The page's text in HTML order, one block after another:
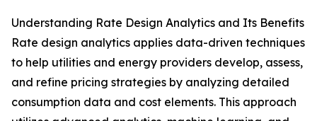
Understanding Rate Design Analytics and Its Benefits
Rate design analytics applies data-driven techniques
to help utilities and energy providers develop, assess,
and refine pricing strategies by analyzing detailed
consumption data and cost elements. This approach